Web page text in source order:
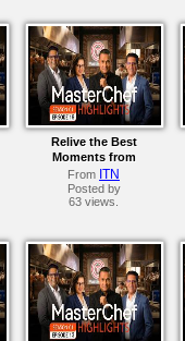
Relive the Best
Moments from
MasterChef Sri Lanka
Season 01 | Episode 19
From ITN
Posted by
63 views.